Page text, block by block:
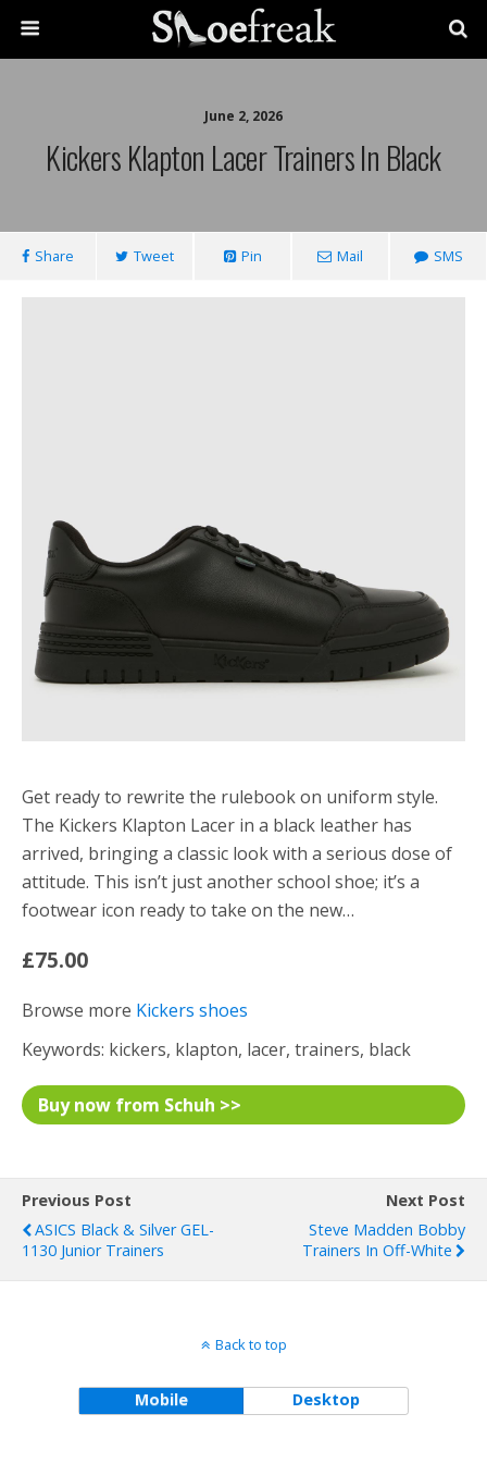
June 2, 2026
Kickers Klapton Lacer Trainers In Black
Share Tweet Pin Mail SMS
Get ready to rewrite the rulebook on uniform style.
The Kickers Klapton Lacer in a black leather has
arrived, bringing a classic look with a serious dose of
attitude. This isn’t just another school shoe; it’s a
footwear icon ready to take on the new…
£75.00
Browse more Kickers shoes
Keywords: kickers, klapton, lacer, trainers, black
Buy now from Schuh >>
Previous Post
ASICS Black & Silver GEL-
1130 Junior Trainers
Next Post
Steve Madden Bobby
Trainers In Off-White
Back to top
Mobile Desktop